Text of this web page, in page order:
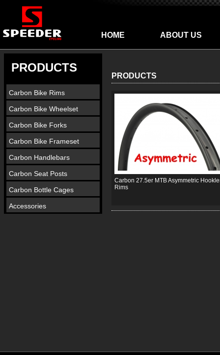
HOME ABOUT US
PRODUCTS
Carbon Bike Rims
Carbon Bike Wheelset
Carbon Bike Forks
Carbon Bike Frameset
Carbon Handlebars
Carbon Seat Posts
Carbon Bottle Cages
Accessories
PRODUCTS
Carbon 27.5er MTB Asymmetric
Rims